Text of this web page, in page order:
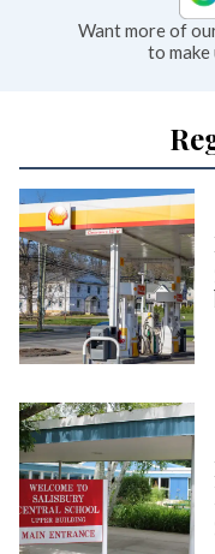
Want more of
to make